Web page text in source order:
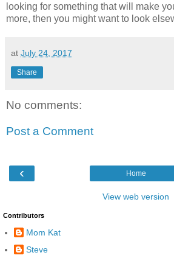
looking for something that will make
more, then you might want to look
at July 24, 2017
Share
No comments:
Post a Comment
‹ Home
View web version
Contributors
Mom Kat
Steve